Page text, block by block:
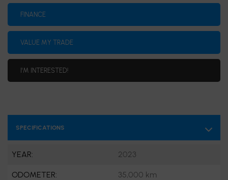
SPECIFICATIONS
YEAR: 2023
ODOMETER: 35,000 km
FINANCE
VALUE MY TRADE
I'M INTERESTED!